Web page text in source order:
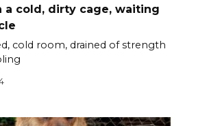
a cold, dirty cage, waiting
cold room, drained of strength